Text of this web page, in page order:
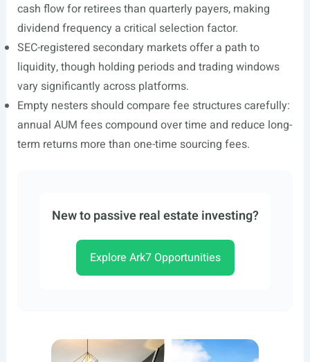
cash flow for retirees than quarterly payers, making
dividend frequency a critical selection factor.
SEC-registered secondary markets offer a path to
liquidity, though holding periods and trading windows
vary significantly across platforms.
Empty nesters should compare fee structures carefully:
annual AUM fees compound over time and reduce long-
term returns more than one-time sourcing fees.
New to passive real estate investing?
Explore Ark7 Opportunities